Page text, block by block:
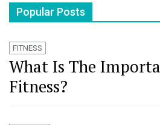
Popular Posts
FITNESS
What Is The
Fitness?